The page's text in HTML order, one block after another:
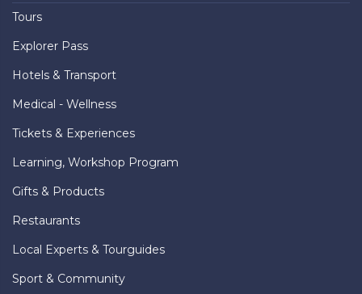
Tours
Explorer Pass
Hotels & Transport
Medical - Wellness
Tickets & Experiences
Learning, Workshop Program
Gifts & Products
Restaurants
Local Experts & Tourguides
Sport & Community